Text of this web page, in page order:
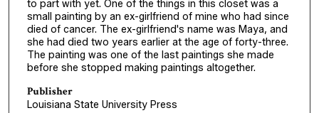
to part with yet. One of the things in this closet was a
small painting by an ex-girlfriend of mine who had since
died of cancer. The ex-girlfriend's name was Maya, and
she had died two years earlier at the age of forty-three.
The painting was one of the last paintings she made
before she stopped making paintings altogether.
Publisher
Louisiana State University Press